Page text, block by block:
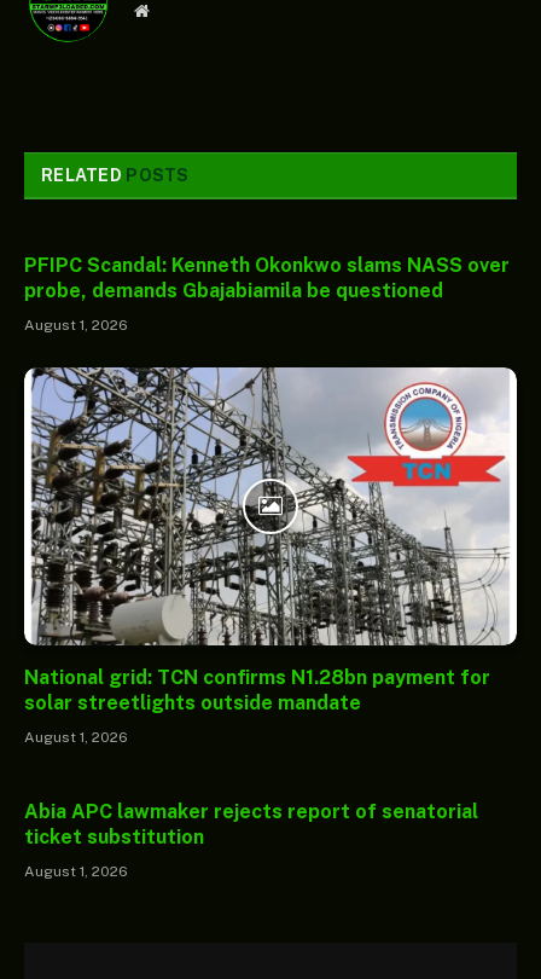
Website
RELATED POSTS
PFIPC Scandal: Kenneth Okonkwo slams NASS over
probe, demands Gbajabiamila be questioned
August 1, 2026
National grid: TCN confirms N1.28bn payment for
solar streetlights outside mandate
August 1, 2026
Abia APC lawmaker rejects report of senatorial
ticket substitution
August 1, 2026